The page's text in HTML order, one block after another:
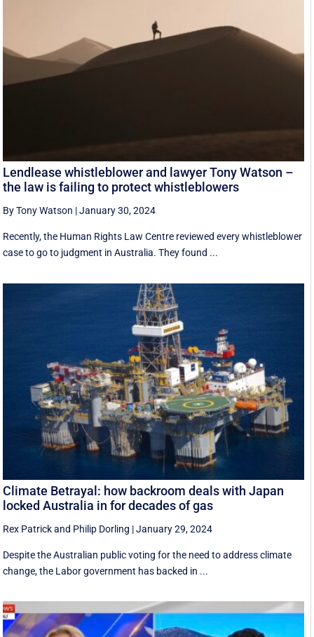
Lendlease whistleblower and lawyer Tony Watson –
the law is failing to protect whistleblowers
By Tony Watson |January 30, 2024
Recently, the Human Rights Law Centre reviewed every whistleblower
case to go to judgment in Australia. They found ...
Climate Betrayal: how backroom deals with Japan
locked Australia in for decades of gas
Rex Patrickand Philip Dorling |January 29, 2024
Despite the Australian public voting for the need to address climate
change, the Labor government has backed in ...